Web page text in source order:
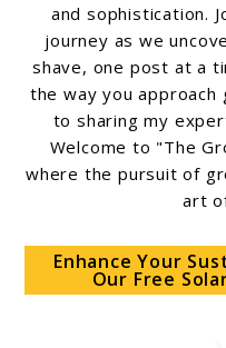
and sophistication.
journey as we
shave, one post at a
the way you approach
to sharing my
Welcome to "The
where the pursuit of
art
Enhance Your
Our Free